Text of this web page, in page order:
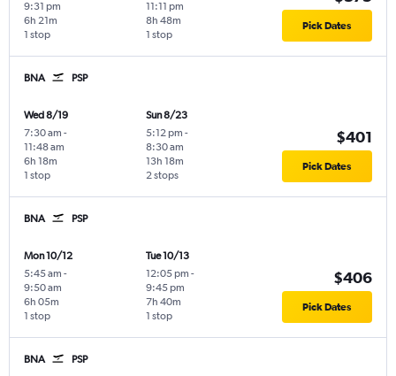
9:31 pm
1 stop
6h 21m
11:11 pm
1 stop
8h 48m Pick Dates
BNA PSP
Wed 8/19
7:30 am -
11:48 am
1 stop
6h 18m
Sun 8/23
5:12 pm -
8:30 am
2 stops
13h 18m
$401
Pick Dates
BNA PSP
Mon 10/12
5:45 am -
9:50 am
1 stop
6h 05m
Tue 10/13
12:05 pm -
9:45 pm
1 stop
7h 40m
$406
Pick Dates
BNA PSP